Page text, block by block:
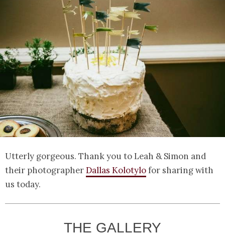
Utterly gorgeous. Thank you to Leah & Simon and
their photographerDallas Kolotylofor sharing with
us today.
THE GALLERY